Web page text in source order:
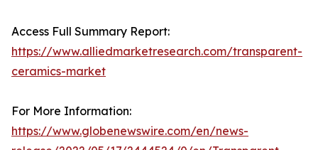
Access Full Summary Report:
https://www.alliedmarketresearch.com/transparent-
ceramics-market
For More Information:
https://www.globenewswire.com/en/news-